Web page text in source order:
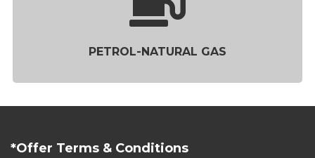
PETROL-NATURAL GAS
*Offer Terms & Conditions